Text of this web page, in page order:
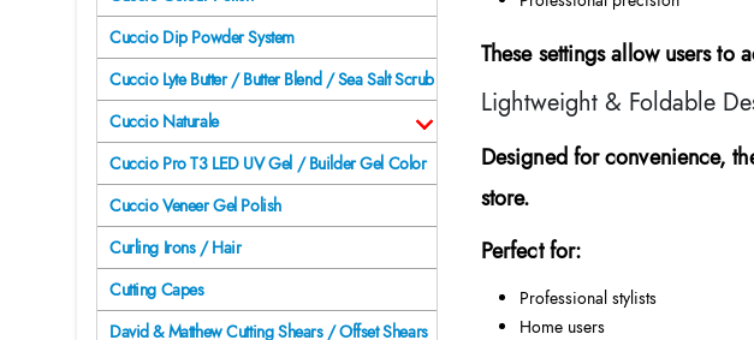
These settings allow users
Lightweight & Foldable
Designed for convenience,
store.
Perfect for:
Professional stylists
Home users
Cuccio Dip Powder System
Cuccio Lyte Butter / Butter Blend / Sea Salt Scrub
Cuccio Naturale
Cuccio Pro T3 LED UV Gel / Builder Gel Color
Cuccio Veneer Gel Polish
Curling Irons / Hair
Cutting Capes
David & Matthew Cutting Shears / Offset Shears